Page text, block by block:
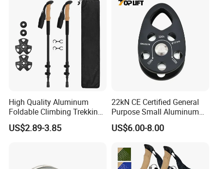
High Quality Aluminum
Foldable Climbing Trekking
Pole Folding Walking Hiking
Stick Cane
US$2.89-3.85
22kN CE Certified General
Purpose Small Aluminum
Rope Single Swing Pulleys
for Climbing/Aloft
US$6.00-8.00